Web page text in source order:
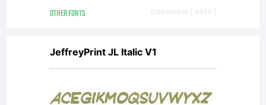
OTHER FONTS Downloads [ 4946 ]
JeffreyPrint JL Italic V1